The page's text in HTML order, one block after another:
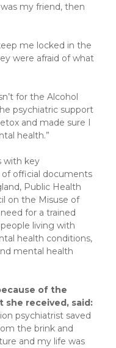
was my friend, then
me locked in the
were afraid of what
for the Alcohol
psychiatric support
and made sure I
health.”
with key
of official documents
Public Health
on the Misuse of
for a trained
living with
health conditions,
mental health
of the
received, said:
psychiatrist saved
the brink and
and my life was